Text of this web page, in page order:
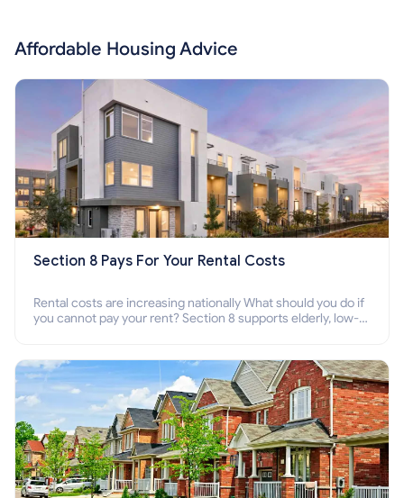
Affordable Housing Advice
Section 8 Pays For Your Rental Costs
Rental costs are increasing nationally What should you do if
you cannot pay your rent? Section 8 supports elderly, low-